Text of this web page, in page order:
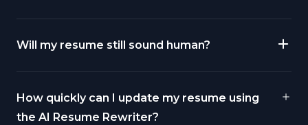
Will my resume still sound human?
How quickly can I update my resume using
the AI Resume Rewriter?